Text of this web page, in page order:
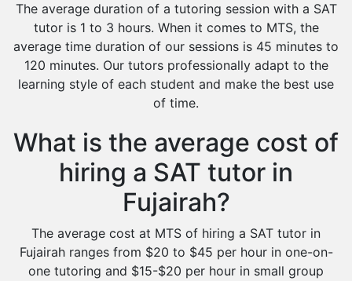
The average duration of a tutoring session with a SAT
tutor is 1 to 3 hours. When it comes to MTS, the
average time duration of our sessions is 45 minutes to
120 minutes. Our tutors professionally adapt to the
learning style of each student and make the best use
of time.
What is the average cost of
hiring a SAT tutor in
Fujairah?
The average cost at MTS of hiring a SAT tutor in
Fujairah ranges from $20 to $45 per hour in one-on-
one tutoring and $15-$20 per hour in small group